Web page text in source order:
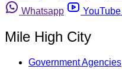
Whatsapp
YouTube
Mile High City
Government Agencies